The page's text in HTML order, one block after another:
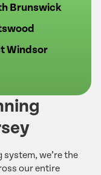
we’re the
our entire
Brunswick
Windsor